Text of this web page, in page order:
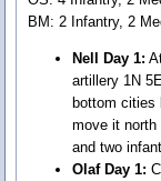
BM: 2 Infantry, 2
Nell Day 1:
artillery 1N
bottom cities
move it north
and two
Olaf Day 1: